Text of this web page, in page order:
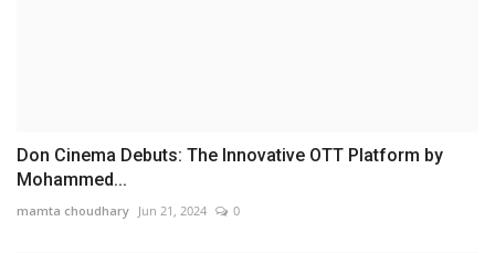
Don Cinema Debuts: The Innovative OTT Platform by
Mohammed...
mamta choudhary Jun 21, 2024 0